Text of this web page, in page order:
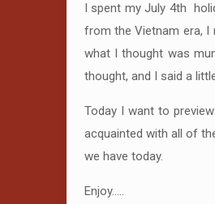
I spent my July 4th
from the Vietnam era, I
what I thought was
thought, and I said a
Today I want to
acquainted with all of
we have today.
Enjoy…..